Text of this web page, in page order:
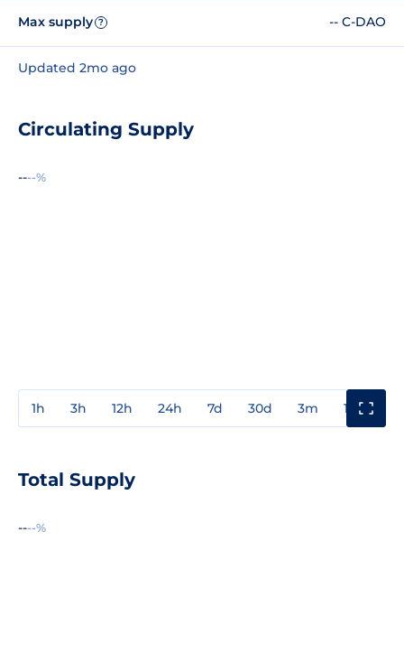
Max supply ? -- C-DAO
Updated 2mo ago
Circulating Supply
----%
1h 3h 12h 24h 7d 30d 3m 1y
Total Supply
----%